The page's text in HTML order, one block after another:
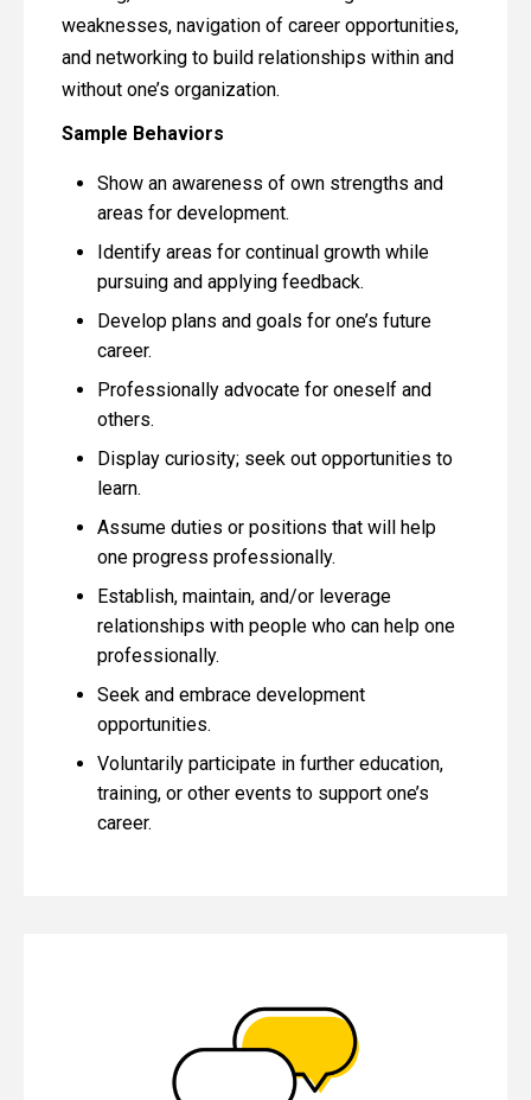
weaknesses, navigation of career opportunities,
and networking to build relationships within and
without one’s organization.
Sample Behaviors
Show an awareness of own strengths and
areas for development.
Identify areas for continual growth while
pursuing and applying feedback.
Develop plans and goals for one’s future
career.
Professionally advocate for oneself and
others.
Display curiosity; seek out opportunities to
learn.
Assume duties or positions that will help
one progress professionally.
Establish, maintain, and/or leverage
relationships with people who can help one
professionally.
Seek and embrace development
opportunities.
Voluntarily participate in further education,
training, or other events to support one’s
career.